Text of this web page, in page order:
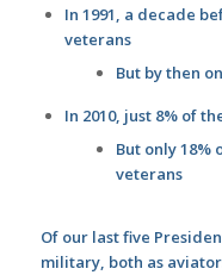
In 1991, a decade
veterans
But by then
In 2010, just 8% of
But only 18%
veterans
Of our last five
military, both as